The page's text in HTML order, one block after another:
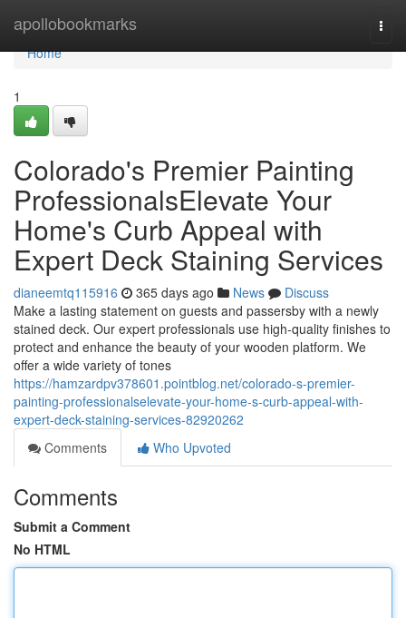
apollobookmarks
Home
Home
1
Colorado's Premier Painting
ProfessionalsElevate Your
Home's Curb Appeal with
Expert Deck Staining Services
dianeemtq115916 365 days ago News
Discuss
Make a lasting statement on guests and passersby with a newly
stained deck. Our expert professionals use high-quality finishes to
protect and enhance the beauty of your wooden platform. We
offer a wide variety of tones
https://hamzardpv378601.pointblog.net/colorado-s-premier-
painting-professionalselevate-your-home-s-curb-appeal-with-
expert-deck-staining-services-82920262
Comments
Who Upvoted
Comments
Submit a Comment
No HTML